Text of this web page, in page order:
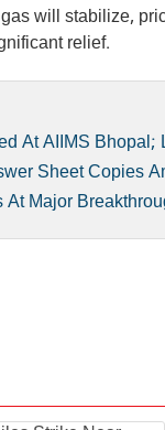
will stabilize,
relief.
At AIIMS Bhopal;
Sheet Copies
Major